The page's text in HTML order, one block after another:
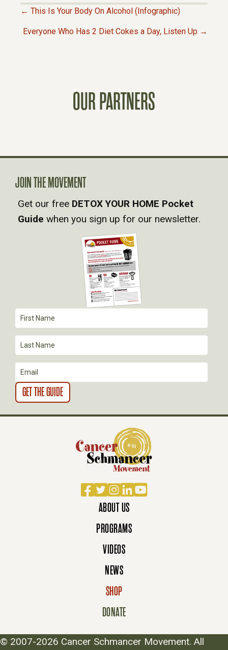
P
N
A
V
T
I
O
N
← This Is Your Body On Alcohol (Infographic)
Everyone Who Has 2 Diet Cokes a Day, Listen Up →
OUR PARTNERS
Facebook
TwitterInstagram
LinkedIn
YouTube
ABOUT US
PROGRAMS
VIDEOS
NEWS
SHOP
DONATE
JOIN THE MOVEMENT
Get our free DETOX YOUR HOME Pocket
Guide when you sign up for our newsletter.
© 2007-2026 Cancer Schmancer Movement. All